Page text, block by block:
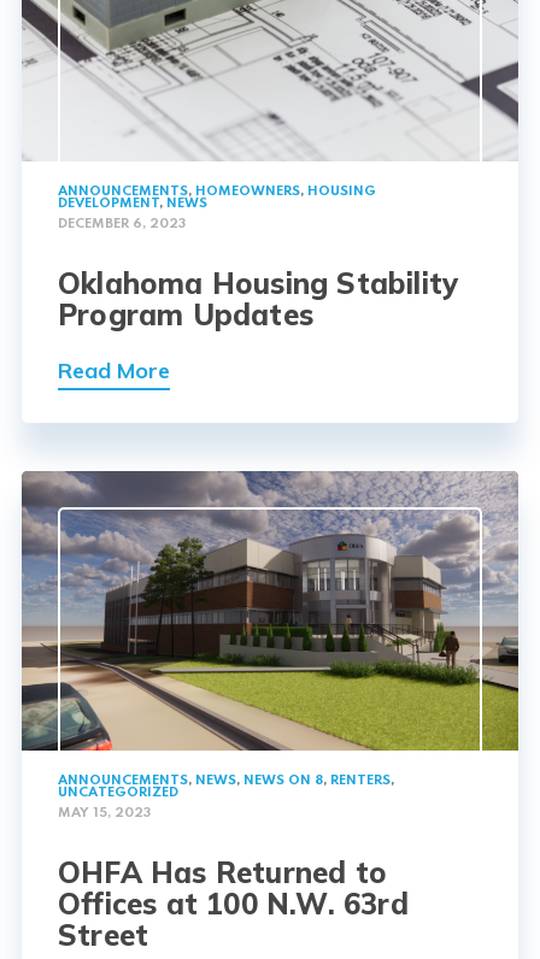
ANNOUNCEMENTS, HOMEOWNERS, HOUSING
DEVELOPMENT, NEWS
DECEMBER 6, 2023
Oklahoma Housing Stability
Program Updates
Read More
ANNOUNCEMENTS, NEWS, NEWS ON 8, RENTERS,
UNCATEGORIZED
MAY 15, 2023
OHFA Has Returned to
Offices at 100 N.W. 63rd
Street